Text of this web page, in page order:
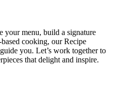
your menu, build a signature
cooking, our Recipe
you. Let’s work together to
that delight and inspire.